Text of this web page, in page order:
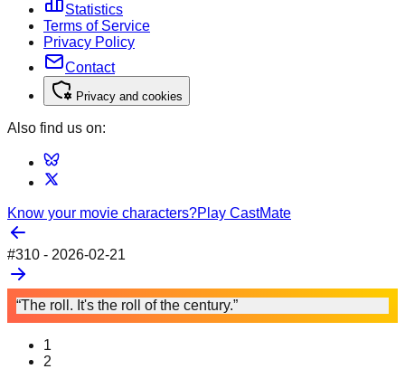
Statistics
Terms of Service
Privacy Policy
Contact
Privacy and cookies
Also find us on:
Know your movie characters?Play CastMate
#310 - 2026-02-21
“The roll. It's the roll of the century.”
1
2